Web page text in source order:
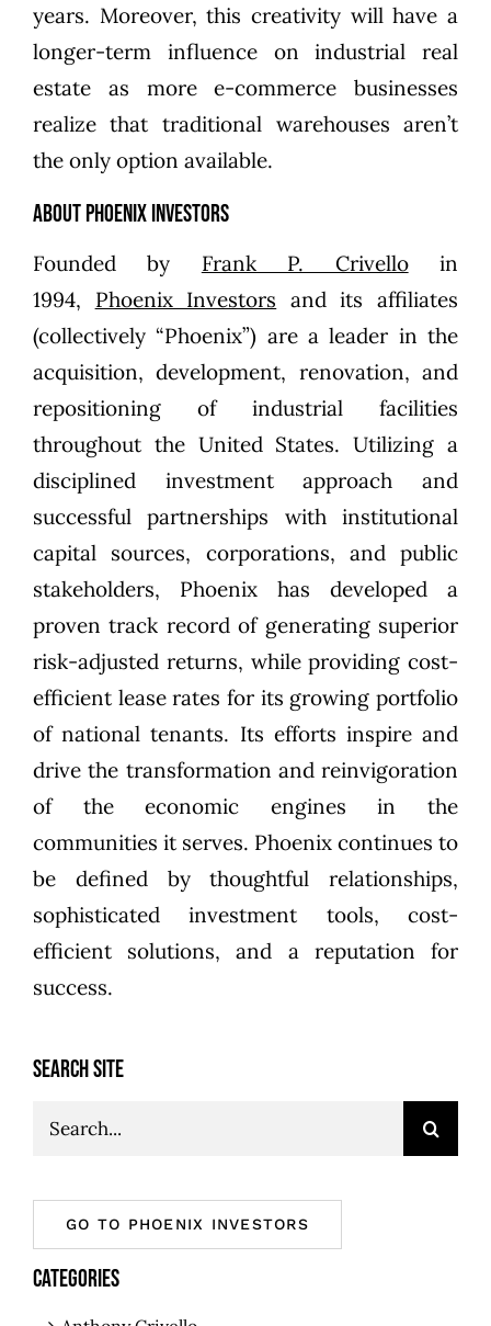
SEARCH SITE
Search
GO TO PHOENIX INVESTORS
CATEGORIES
years. Moreover, this creativity will have a
longer-term influence on industrial real
estate as more e-commerce businesses
realize that traditional warehouses aren’t
the only option available.
About Phoenix Investors
Founded by Frank P. Crivelloin
1994, Phoenix Investors and its affiliates
(collectively “Phoenix”) are a leader in the
acquisition, development, renovation, and
repositioning of industrial facilities
throughout the United States. Utilizing a
disciplined investment approach and
successful partnerships with institutional
capital sources, corporations, and public
stakeholders, Phoenix has developed a
proven track record of generating superior
risk-adjusted returns, while providing cost-
efficient lease rates for its growing portfolio
of national tenants. Its efforts inspire and
drive the transformation and reinvigoration
of the economic engines in the
communities it serves. Phoenix continues to
be defined by thoughtful relationships,
sophisticated investment tools, cost-
efficient solutions, and a reputation for
success.